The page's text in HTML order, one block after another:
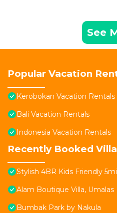
See
Popular Vacation
Kerobokan Vacation Rentals
Bali Vacation Rentals
Indonesia Vacation Rentals
Recently Booked Villa
Stylish 4BR Kids Friendly
Alam Boutique Villa, Umalas
Bumbak Park by Nakula